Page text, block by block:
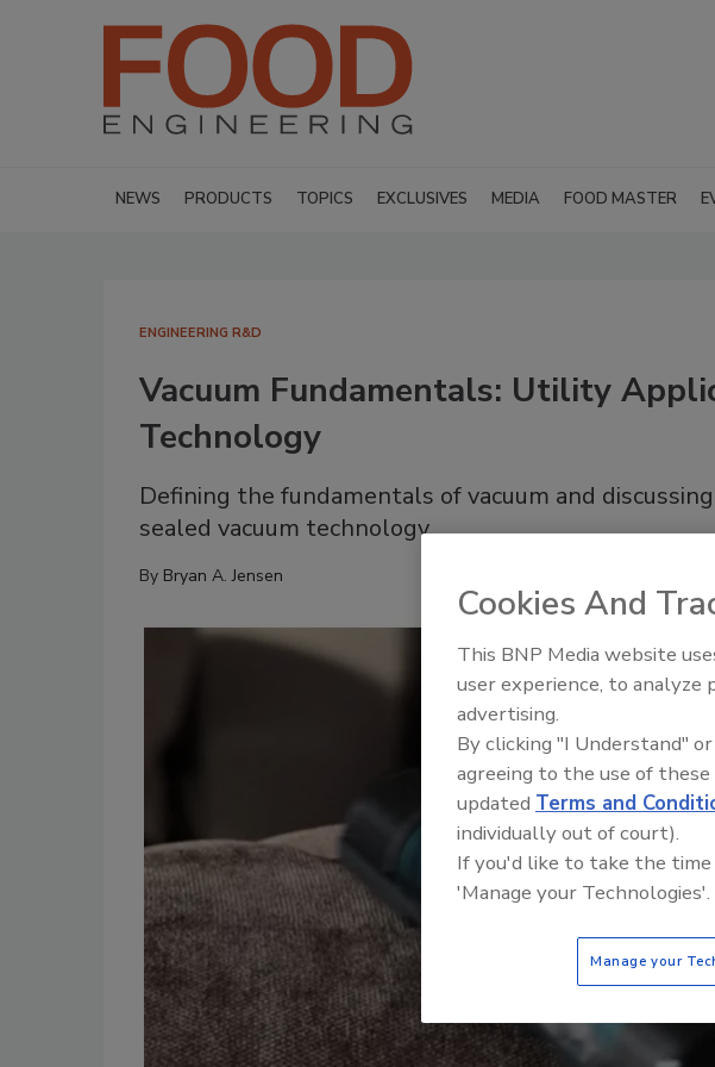
NEWS PRODUCTS TOPICS EXCLUSIVES MEDIA FOOD MASTER
ENGINEERING R&D
Vacuum Fundamentals: Utility
Technology
Defining the fundamentals of vacuum and
sealed vacuum technology.
By Bryan A. Jensen
Cookies And
This BNP Media website
user experience, to
advertising.
By clicking "I Understand"
agreeing to the use of
updated Terms and
individually out of court).
If you'd like to take the
'Manage your Technologies'.
Manage your